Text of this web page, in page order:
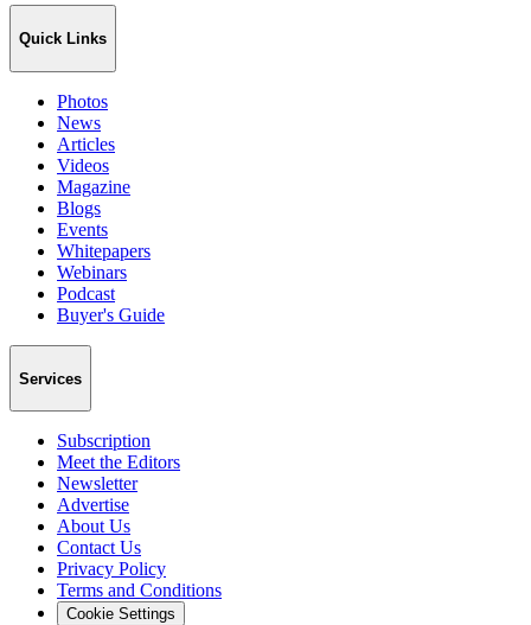
Quick Links
Photos
News
Articles
Videos
Magazine
Blogs
Events
Whitepapers
Webinars
Podcast
Buyer's Guide
Services
Subscription
Meet the Editors
Newsletter
Advertise
About Us
Contact Us
Privacy Policy
Terms and Conditions
Cookie Settings